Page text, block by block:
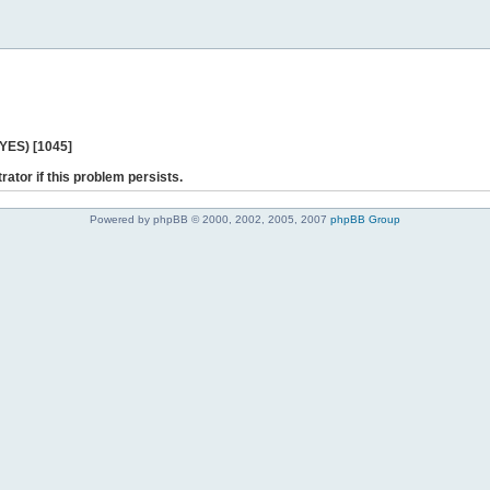
[1045]
if this problem persists.
Powered by phpBB © 2000, 2002, 2005, 2007 phpBB Group